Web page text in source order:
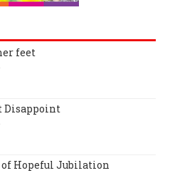
feet
Disappoint
of Hopeful Jubilation